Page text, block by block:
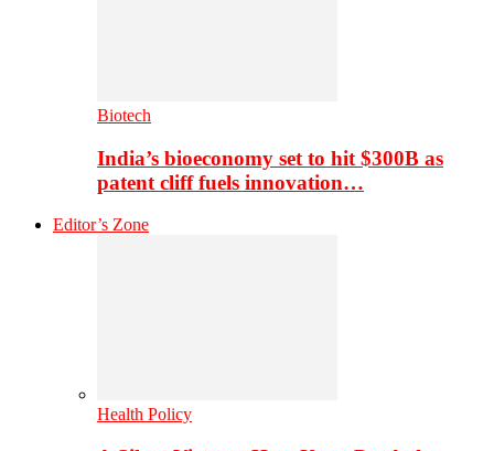
Biotech
India’s bioeconomy set to hit $300B as
patent cliff fuels innovation…
Editor’s Zone
Health Policy